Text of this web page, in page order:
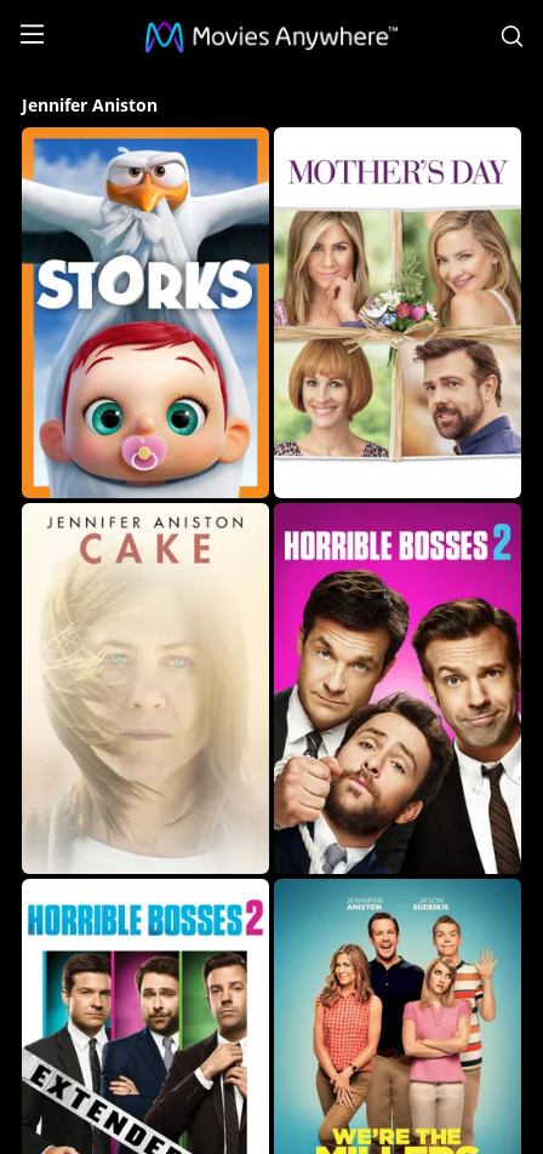
Jennifer
Aniston
Collection
on
Movies
Anywhere
Jennifer Aniston